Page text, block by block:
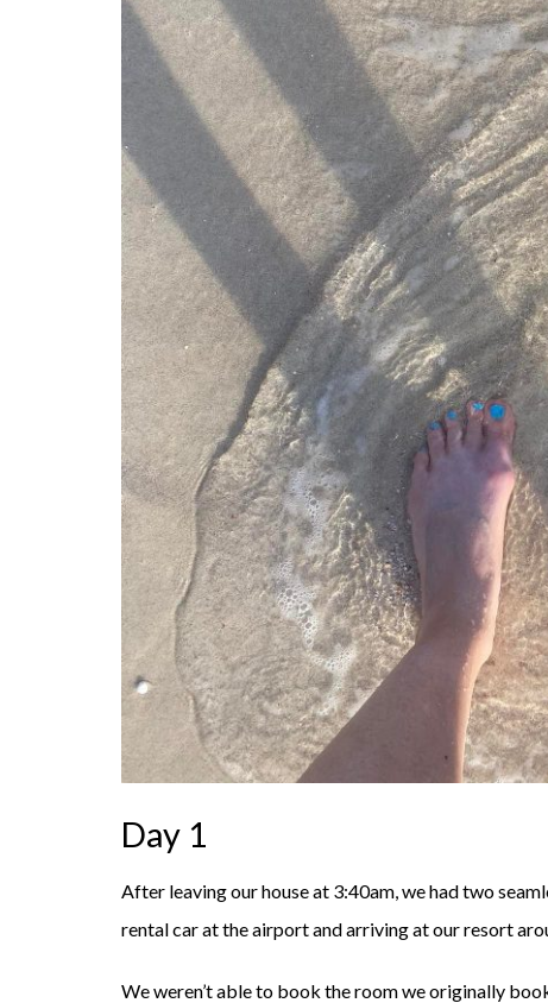
Day 1
After leaving our house at 3:40am, we had two
rental car at the airport and arriving at our resort
We weren’t able to book the room we originally